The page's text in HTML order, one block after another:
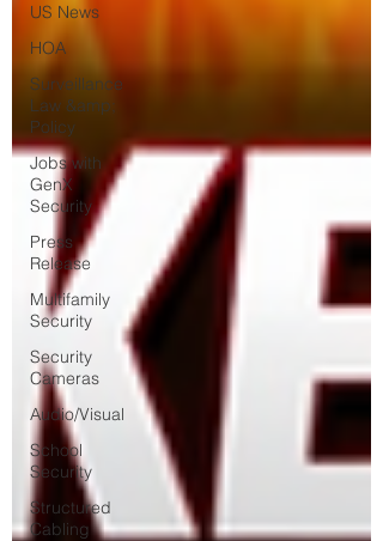
US News
HOA
Surveillance
Law &amp;
Policy
Jobs with
GenX
Security
Press
Release
Multifamily
Security
Security
Cameras
Audio/Visual
School
Security
Structured
Cabling